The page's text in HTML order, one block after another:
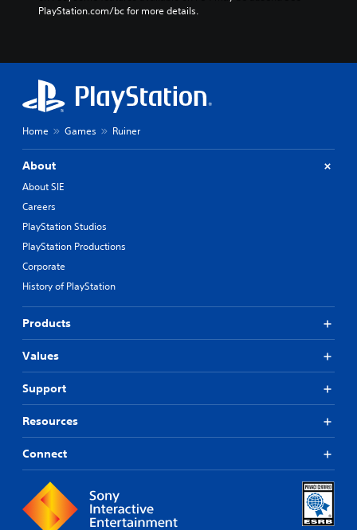
PlayStation.com/bc for more details.
Home Games Ruiner
About
About SIE
Careers
PlayStation Studios
PlayStation Productions
Corporate
History of PlayStation
Products
Values
Support
Resources
Connect